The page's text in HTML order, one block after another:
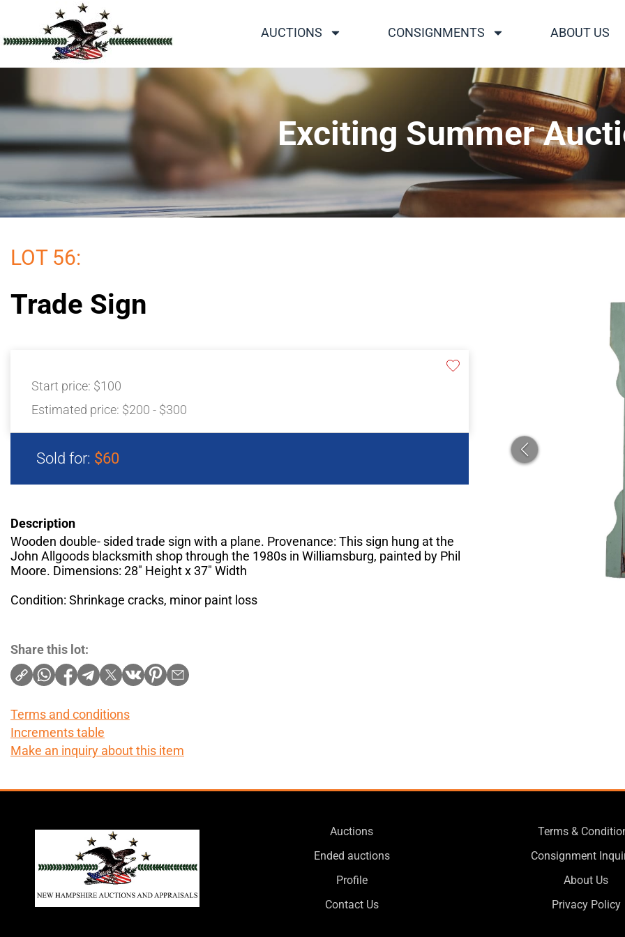
AUCTIONS CONSIGNMENTS ABOUT US
Exciting Summer
LOT 56:
Trade Sign
Start price: $100
Estimated price: $200 - $300
Sold for: $60
Description
Wooden double- sided trade sign with a plane. Provenance: This sign hung at the
John Allgoods blacksmith shop through the 1980s in Williamsburg, painted by Phil
Moore. Dimensions: 28" Height x 37" Width
Condition: Shrinkage cracks, minor paint loss
Share this lot:
Terms and conditions
Increments table
Make an inquiry about this item
Auctions
Ended auctions
Profile
Contact Us
Terms &
Consignment
About Us
Privacy Policy